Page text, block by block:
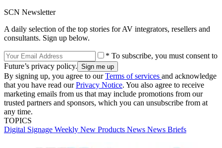
SCN Newsletter
A daily selection of the top stories for AV integrators, resellers and
consultants. Sign up below.
* To subscribe, you must consent to
Future’s privacy policy.
By signing up, you agree to ourTerms of services and acknowledge
that you have read ourPrivacy Notice. You also agree to receive
marketing emails from us that may include promotions from our
trusted partners and sponsors, which you can unsubscribe from at
any time.
TOPICS
Digital Signage Weekly New Products News News Briefs